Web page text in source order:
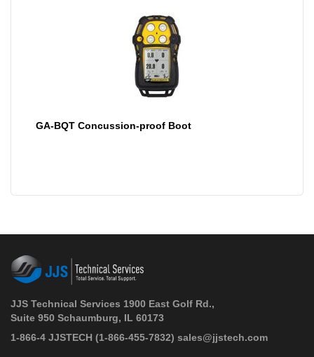
GA-BQT Concussion-proof Boot
JJS Technical Services 1900 East Golf Rd.,
Suite 950 Schaumburg, IL 60173
1-866-4 JJSTECH (1-866-455-7832) sales@jjstech.com